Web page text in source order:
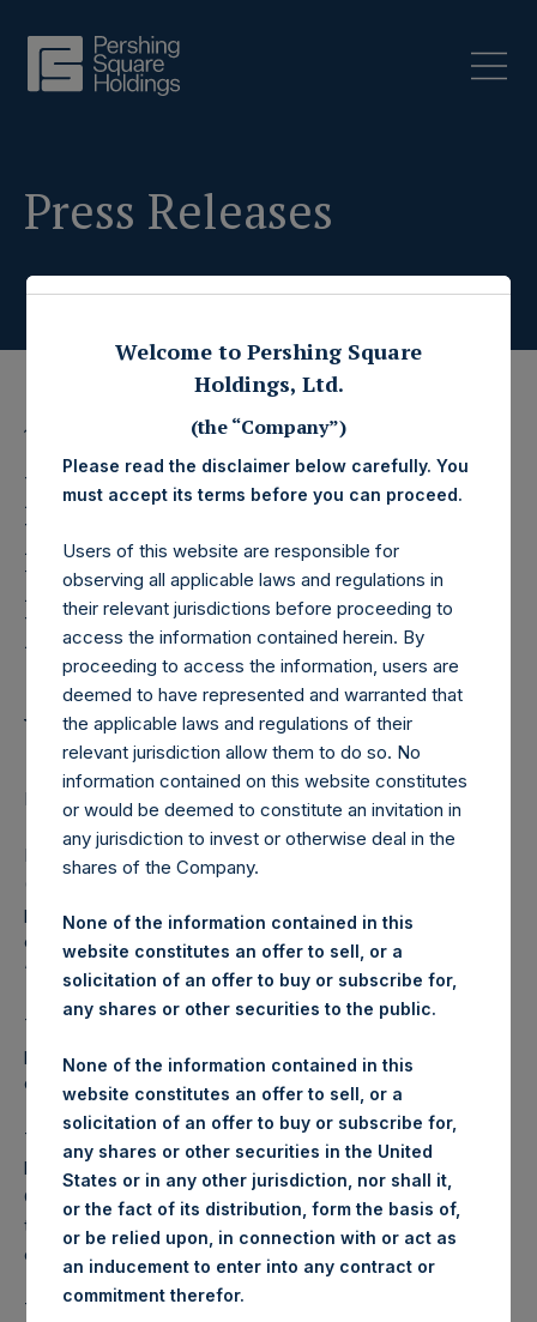
Press Releases
15 July 2019
Pershing Square
Holdings, Ltd. Announces
Fully Committed Private
Placement of
$400,000,000 4.950% 20-
year Unsecured Bonds
LONDON–( BUSINESS WIRE )–Regulatory News:
Pershing Square Holdings, Ltd. (LN:PSH) (LN:PSHD)
(NA:PSH) (“PSH”) today announced a fully committed
private placement of $400,000,000 of Bonds with a
coupon of 4.950%, maturing on July 15, 2039 (the
“Bonds”).
The Bonds will be unsecured and will rank equally in right of
payment with the issuer’s $1 billion 5.500% Senior Notes
due in 2022 (the “Initial Notes”).
The Bonds will be issued to institutional accounts managed
by Guggenheim Partners Investment Management, LLC.
Closing of the issuance and sale of the Bonds is expected
to be on or around July 25, 2019 and will be subject to
customary closing conditions.
The Bonds contain substantially the same covenants as
Welcome to Pershing Square
Holdings, Ltd.
(the “Company”)
Please read the disclaimer below carefully. You
must accept its terms before you can proceed.
Users of this website are responsible for
observing all applicable laws and regulations in
their relevant jurisdictions before proceeding to
access the information contained herein. By
proceeding to access the information, users are
deemed to have represented and warranted that
the applicable laws and regulations of their
relevant jurisdiction allow them to do so. No
information contained on this website constitutes
or would be deemed to constitute an invitation in
any jurisdiction to invest or otherwise deal in the
shares of the Company.
None of the information contained in this
website constitutes an offer to sell, or a
solicitation of an offer to buy or subscribe for,
any shares or other securities to the public.
None of the information contained in this
website constitutes an offer to sell, or a
solicitation of an offer to buy or subscribe for,
any shares or other securities in the United
States or in any other jurisdiction, nor shall it,
or the fact of its distribution, form the basis of,
or be relied upon, in connection with or act as
an inducement to enter into any contract or
commitment therefor.